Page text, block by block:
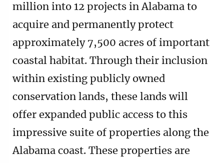
million into 12 projects in Alabama to
acquire and permanently protect
approximately 7,500 acres of important
coastal habitat. Through their inclusion
within existing publicly owned
conservation lands, these lands will
offer expanded public access to this
impressive suite of properties along the
Alabama coast. These properties are